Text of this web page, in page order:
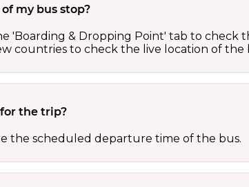
my bus stop?
'Boarding & Dropping Point' tab to check
countries to check the live location of the
the trip?
the scheduled departure time of the bus.